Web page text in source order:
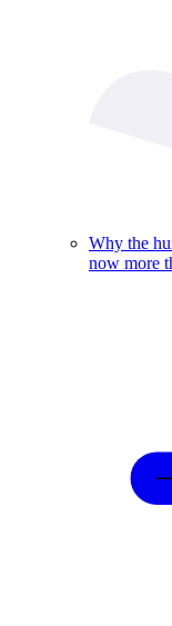
Why the
now more